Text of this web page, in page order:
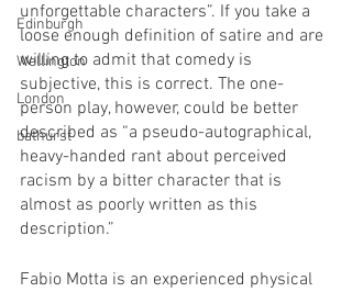
Edinburgh
Wellington
London
bathurst
unforgettable characters”. If you take a
loose enough definition of satire and are
willing to admit that comedy is
subjective, this is correct. The one-
person play, however, could be better
described as “a pseudo-autographical,
heavy-handed rant about perceived
racism by a bitter character that is
almost as poorly written as this
description.”
Fabio Motta is an experienced physical